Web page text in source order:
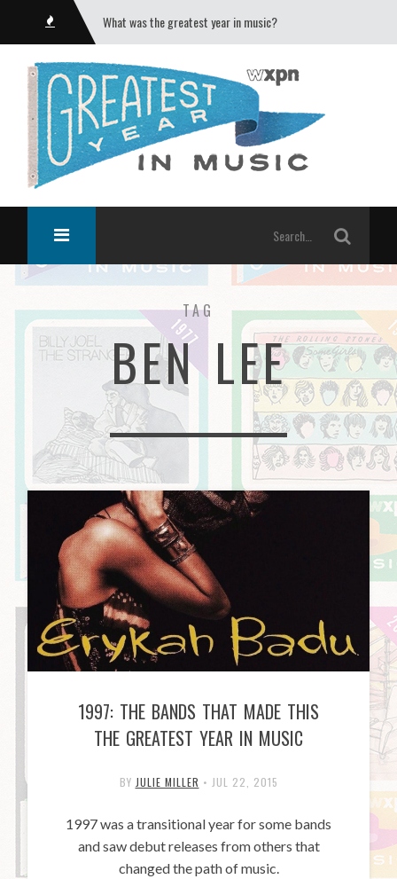
What was the greatest year in music?
TAG
BEN LEE
1997: THE BANDS THAT MADE THIS
THE GREATEST YEAR IN MUSIC
BY JULIE MILLER • JUL 22, 2015
1997 was a transitional year for some bands
and saw debut releases from others that
changed the path of music.